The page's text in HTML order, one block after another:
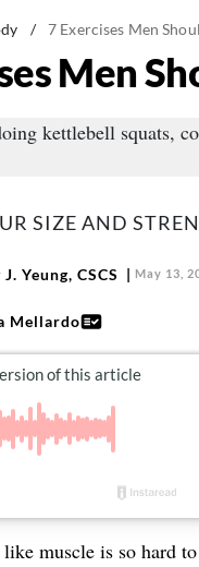
/ 7 Exercises Men
Men
SIZE AND
Yeung, CSCS May 13,
Mellardo
muscle is so hard